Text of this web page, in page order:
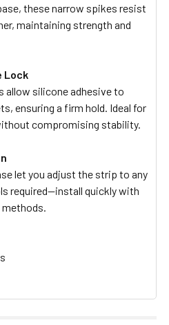
these narrow spikes resist
maintaining strength and
Lock
allow silicone adhesive to
ensuring a firm hold. Ideal for
compromising stability.
let you adjust the strip to any
required—install quickly with